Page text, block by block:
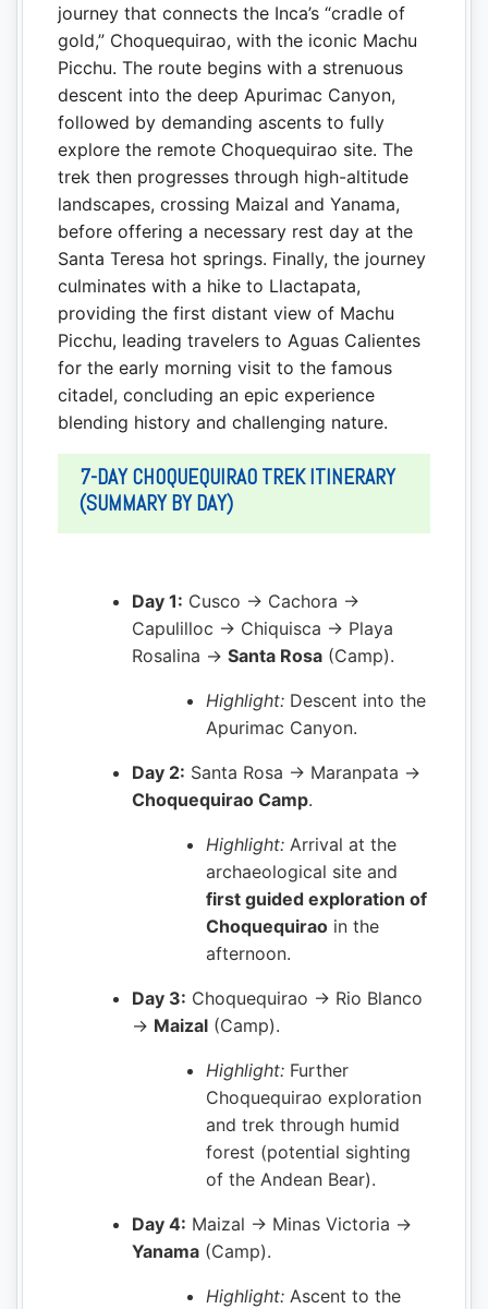
journey that connects the Inca’s “cradle of
gold,” Choquequirao, with the iconic Machu
Picchu. The route begins with a strenuous
descent into the deep Apurimac Canyon,
followed by demanding ascents to fully
explore the remote Choquequirao site. The
trek then progresses through high-altitude
landscapes, crossing Maizal and Yanama,
before offering a necessary rest day at the
Santa Teresa hot springs. Finally, the journey
culminates with a hike to Llactapata,
providing the first distant view of Machu
Picchu, leading travelers to Aguas Calientes
for the early morning visit to the famous
citadel, concluding an epic experience
blending history and challenging nature.
7-DAY CHOQUEQUIRAO TREK ITINERARY
(SUMMARY BY DAY)
Day 1: Cusco → Cachora →
Capulilloc → Chiquisca → Playa
Rosalina → Santa Rosa (Camp).
Highlight: Descent into the
Apurimac Canyon.
Day 2: Santa Rosa → Maranpata →
Choquequirao Camp.
Highlight: Arrival at the
archaeological site and
first guided exploration of
Choquequirao in the
afternoon.
Day 3: Choquequirao → Rio Blanco
→ Maizal (Camp).
Highlight: Further
Choquequirao exploration
and trek through humid
forest (potential sighting
of the Andean Bear).
Day 4: Maizal → Minas Victoria →
Yanama (Camp).
Highlight: Ascent to the